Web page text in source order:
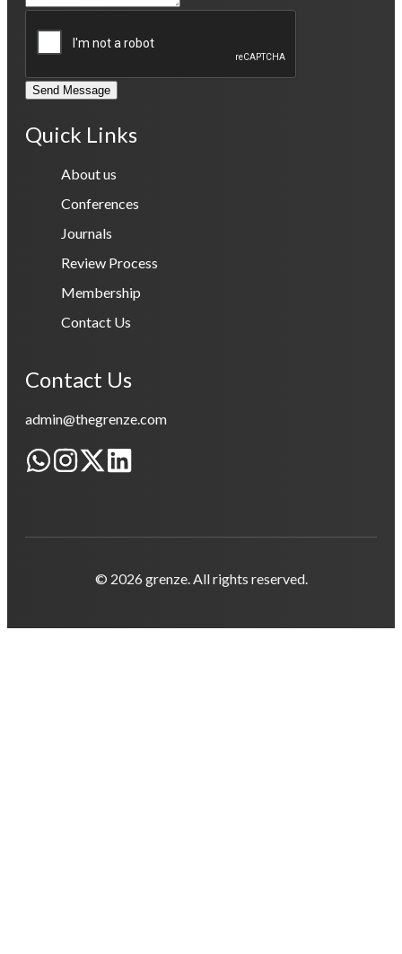
Send Message
Quick Links
About us
Conferences
Journals
Review Process
Membership
Contact Us
Contact Us
admin@thegrenze.com
© 2026 grenze. All rights reserved.